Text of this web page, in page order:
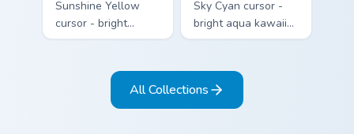
Sunshine Yellow
cursor - bright
sunny kawaii arrow
Sky Cyan cursor -
bright aqua kawaii
arrow and pointer
All Collections